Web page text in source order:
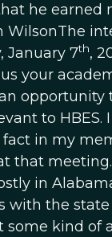
he earned
WilsonThe
January 7th,
your
opportunity
to
in my
that
in
with the state
some kind of